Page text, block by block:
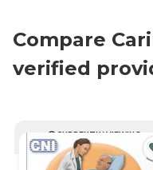
Compare
verified
CURRENTLY VIEWING